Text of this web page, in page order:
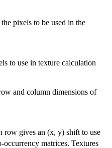
pixels to be used in the
to use in texture calculation
and column dimensions of
row gives an (x, y) shift to use
matrices. Textures